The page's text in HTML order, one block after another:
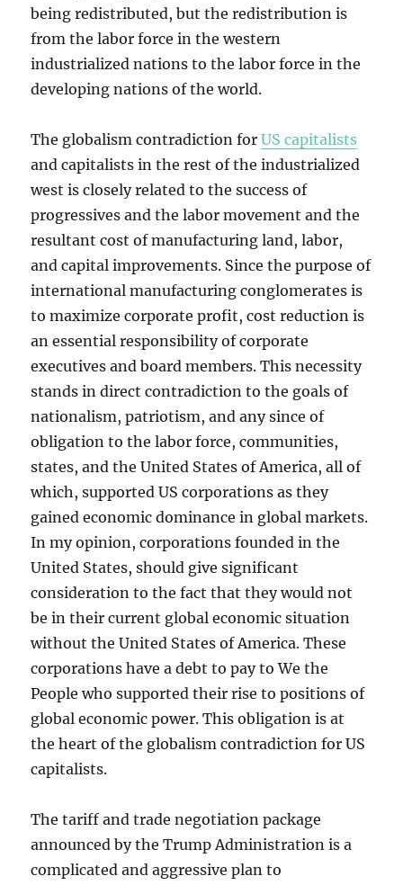
being redistributed, but the redistribution is
from the labor force in the western
industrialized nations to the labor force in the
developing nations of the world.
The globalism contradiction forUS capitalists
and capitalists in the rest of the industrialized
west is closely related to the success of
progressives and the labor movement and the
resultant cost of manufacturing land, labor,
and capital improvements. Since the purpose of
international manufacturing conglomerates is
to maximize corporate profit, cost reduction is
an essential responsibility of corporate
executives and board members. This necessity
stands in direct contradiction to the goals of
nationalism, patriotism, and any since of
obligation to the labor force, communities,
states, and the United States of America, all of
which, supported US corporations as they
gained economic dominance in global markets.
In my opinion, corporations founded in the
United States, should give significant
consideration to the fact that they would not
be in their current global economic situation
without the United States of America. These
corporations have a debt to pay to We the
People who supported their rise to positions of
global economic power. This obligation is at
the heart of the globalism contradiction for US
capitalists.
The tariff and trade negotiation package
announced by the Trump Administration is a
complicated and aggressive plan to